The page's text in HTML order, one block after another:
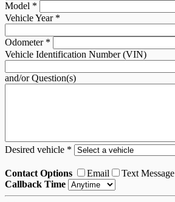
Model *
Vehicle Year *
Odometer *
Vehicle Identification Number (VIN)
and/or Question(s)
Desired vehicle *
Contact Options Email Text Message
Callback Time